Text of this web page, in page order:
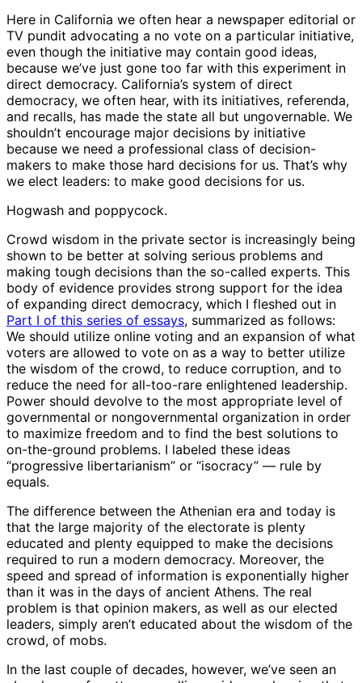
Here in California we often hear a newspaper editorial or
TV pundit advocating a no vote on a particular initiative,
even though the initiative may contain good ideas,
because we’ve just gone too far with this experiment in
direct democracy. California’s system of direct
democracy, we often hear, with its initiatives, referenda,
and recalls, has made the state all but ungovernable. We
shouldn’t encourage major decisions by initiative
because we need a professional class of decision-
makers to make those hard decisions for us. That’s why
we elect leaders: to make good decisions for us.
Hogwash and poppycock.
Crowd wisdom in the private sector is increasingly being
shown to be better at solving serious problems and
making tough decisions than the so-called experts. This
body of evidence provides strong support for the idea
of expanding direct democracy, which I fleshed out in
Part I of this series of essays, summarized as follows:
We should utilize online voting and an expansion of what
voters are allowed to vote on as a way to better utilize
the wisdom of the crowd, to reduce corruption, and to
reduce the need for all-too-rare enlightened leadership.
Power should devolve to the most appropriate level of
governmental or nongovernmental organization in order
to maximize freedom and to find the best solutions to
on-the-ground problems. I labeled these ideas
“progressive libertarianism” or “isocracy” — rule by
equals.
The difference between the Athenian era and today is
that the large majority of the electorate is plenty
educated and plenty equipped to make the decisions
required to run a modern democracy. Moreover, the
speed and spread of information is exponentially higher
than it was in the days of ancient Athens. The real
problem is that opinion makers, as well as our elected
leaders, simply aren’t educated about the wisdom of the
crowd, of mobs.
In the last couple of decades, however, we’ve seen an